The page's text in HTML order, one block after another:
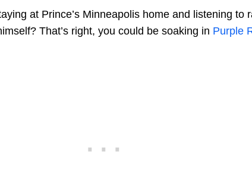
at Prince’s Minneapolis home and listening to
That’s right, you could be soaking in Purple